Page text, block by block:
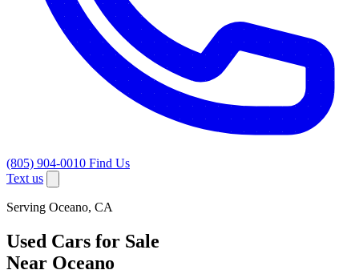
(805) 904-0010 Find Us
Text us
Serving Oceano, CA
Used Cars for Sale
Near Oceano